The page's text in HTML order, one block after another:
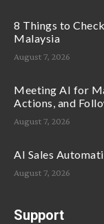
8 Things to
Malaysia
August 7, 2026
Meeting AI for
Actions, and
August 7, 2026
AI Sales
August 7, 2026
Support